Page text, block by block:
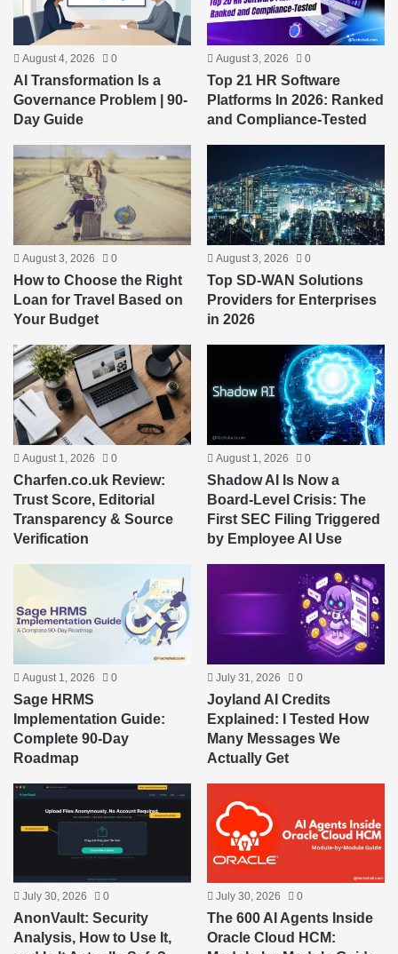
August 4, 2026 0
AI Transformation Is a
Governance Problem | 90-
Day Guide
August 3, 2026 0
Top 21 HR Software
Platforms In 2026: Ranked
and Compliance-Tested
August 3, 2026 0
How to Choose the Right
Loan for Travel Based on
Your Budget
August 3, 2026 0
Top SD-WAN Solutions
Providers for Enterprises
in 2026
August 1, 2026 0
Charfen.co.uk Review:
Trust Score, Editorial
Transparency & Source
Verification
August 1, 2026 0
Shadow AI Is Now a
Board-Level Crisis: The
First SEC Filing Triggered
by Employee AI Use
August 1, 2026 0
Sage HRMS
Implementation Guide:
Complete 90-Day
Roadmap
July 31, 2026 0
Joyland AI Credits
Explained: I Tested How
Many Messages We
Actually Get
July 30, 2026 0
AnonVault: Security
Analysis, How to Use It,
July 30, 2026 0
The 600 AI Agents Inside
Oracle Cloud HCM: